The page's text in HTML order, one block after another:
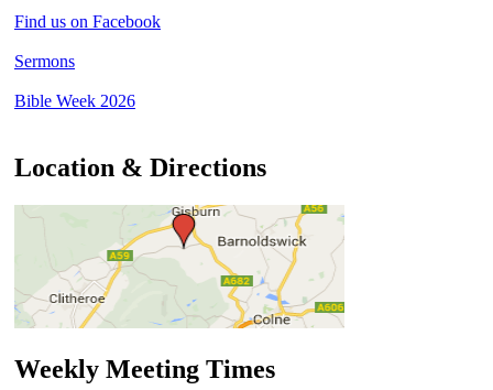
Find us on Facebook
Sermons
Bible Week 2026
Location & Directions
Weekly Meeting Times